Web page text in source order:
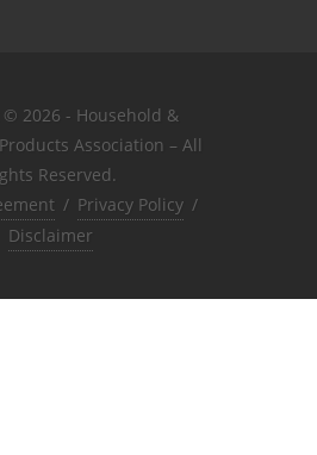
2026 - Household &
Association – All
Reserved.
/ Privacy Policy /
Disclaimer